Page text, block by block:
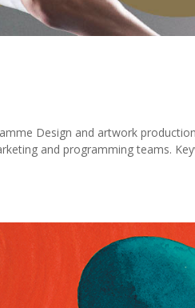
Design and artwork
and programming teams.